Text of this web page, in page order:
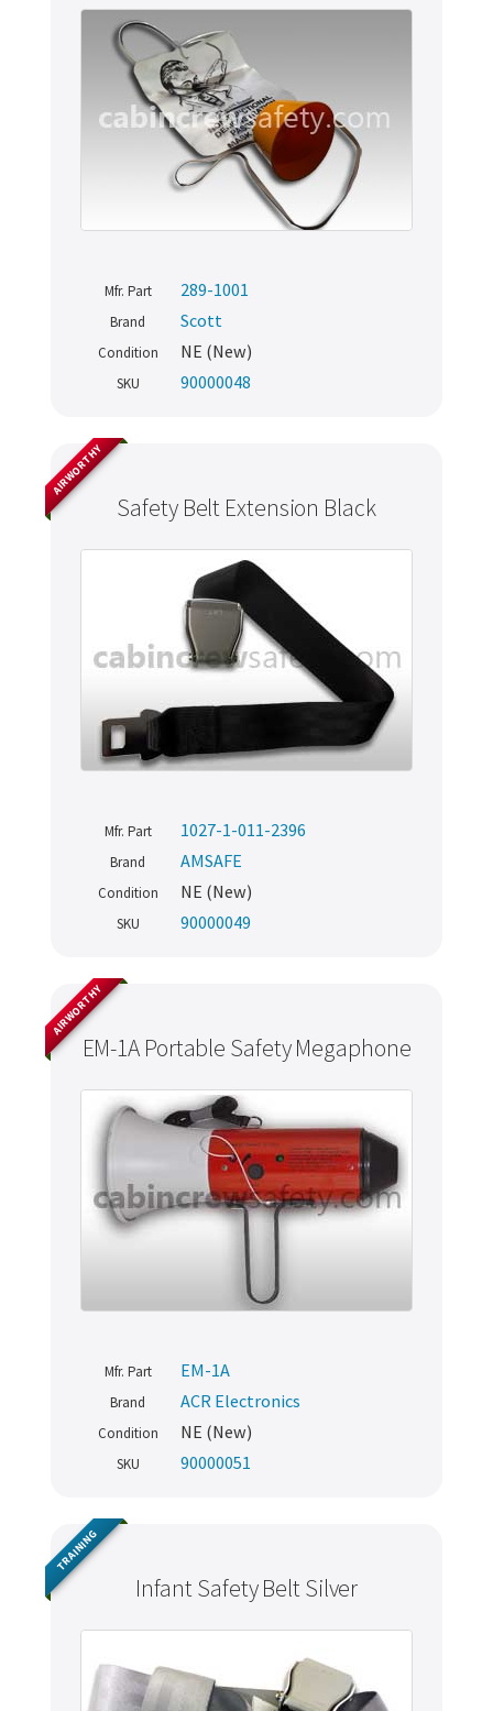
Mfr. Part 289-1001
Brand Scott
Condition NE (New)
SKU 90000048
Safety Belt Extension Black
AIRWORTHY
Mfr. Part 1027-1-011-2396
Brand AMSAFE
Condition NE (New)
SKU 90000049
EM-1A Portable Safety Megaphone
AIRWORTHY
Mfr. Part EM-1A
Brand ACR Electronics
Condition NE (New)
SKU 90000051
Infant Safety Belt Silver
TRAINING